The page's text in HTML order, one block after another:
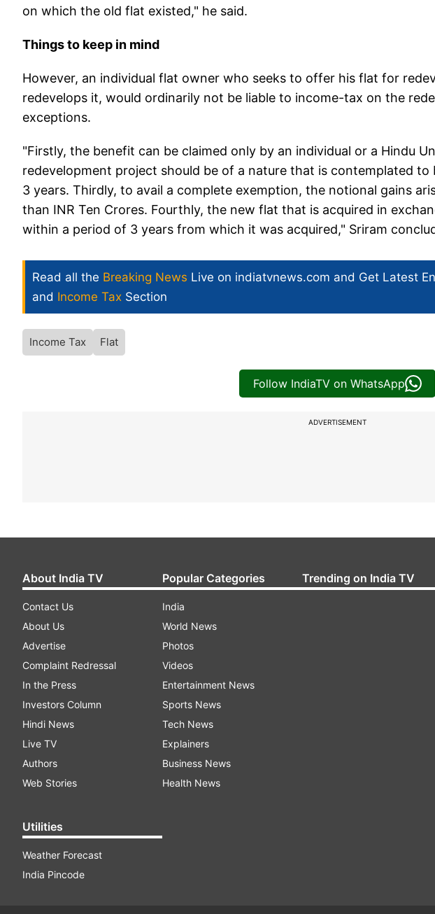
on which the old flat existed," he said.
Things to keep in mind
However, an individual flat owner who seeks to offer his flat for
redevelops it, would ordinarily not be liable to income-tax on the
exceptions.
"Firstly, the benefit can be claimed only by an individual or a Hindu
redevelopment project should be of a nature that is contemplated
3 years. Thirdly, to avail a complete exemption, the notional gains
than INR Ten Crores. Fourthly, the new flat that is acquired in
within a period of 3 years from which it was acquired," Sriram
Read all the Breaking News Live on indiatvnews.com and Get Latest
and Income Tax Section
Income Tax Flat
Follow IndiaTV on WhatsApp
ADVERTISEMENT
About India TV
Contact Us
About Us
Advertise
Complaint Redressal
In the Press
Investors Column
Hindi News
Live TV
Authors
Web Stories
Utilities
Weather Forecast
India Pincode
Popular Categories
India
World News
Photos
Videos
Entertainment News
Sports News
Tech News
Explainers
Business News
Health News
Trending on India TV